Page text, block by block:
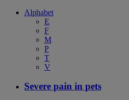
Alphabet
E
F
M
P
T
V
Severe pain in pets